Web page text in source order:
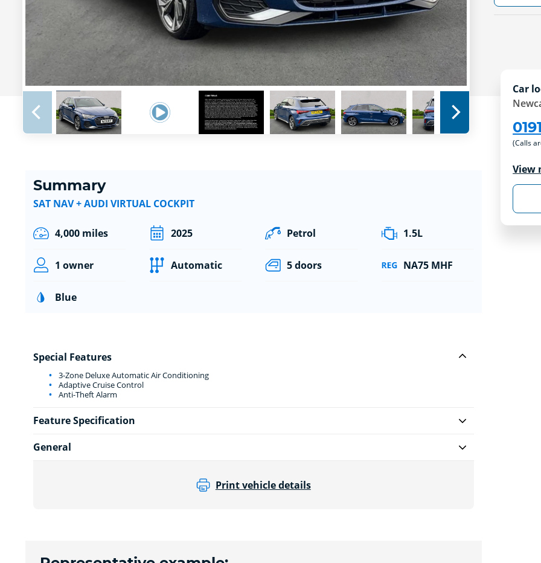
Car
(Calls
View
Summary
SAT NAV + AUDI VIRTUAL COCKPIT
4,000 miles 2025 Petrol 1.5L
1 owner Automatic 5 doors NA75 MHF
Blue
Special Features
3-Zone Deluxe Automatic Air Conditioning
Adaptive Cruise Control
Anti-Theft Alarm
Feature Specification
General
Print vehicle details